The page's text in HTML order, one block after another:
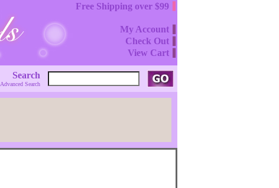
Free Shipping over $99
My Account
Check Out
View Cart
Search
Advanced Search